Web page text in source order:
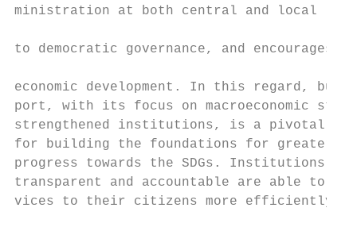
ministration at both central and local
to democratic governance, and encourages
economic development. In this regard,
port, with its focus on macroeconomic
strengthened institutions, is a pivotal
for building the foundations for greater
progress towards the SDGs.
transparent and accountable are able
vices to their citizens more efficiently